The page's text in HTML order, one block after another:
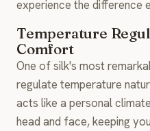
experience the difference
Temperature
Comfort
One of silk's most
regulate temperature
acts like a personal
head and face, keeping